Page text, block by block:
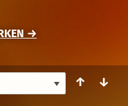
→
↑ ↓